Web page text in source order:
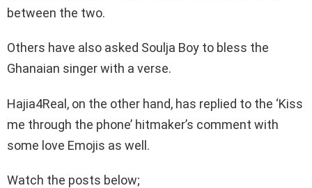
between the two.
Others have also asked Soulja Boy to bless the
Ghanaian singer with a verse.
Hajia4Real, on the other hand, has replied to the ‘Kiss
me through the phone’ hitmaker’s comment with
some love Emojis as well.
Watch the posts below;